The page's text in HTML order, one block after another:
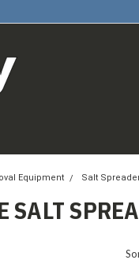
Equipment Salt
SALT